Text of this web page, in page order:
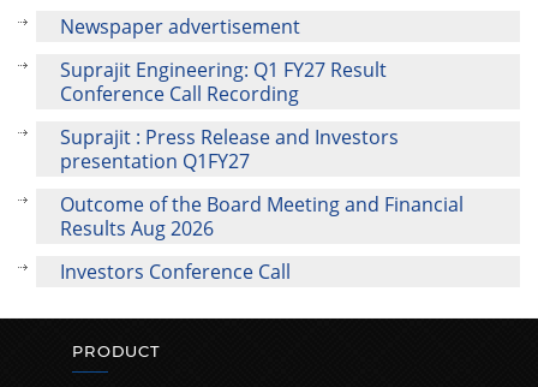
Newspaper advertisement
Suprajit Engineering: Q1 FY27 Result
Conference Call Recording
Suprajit : Press Release and Investors
presentation Q1FY27
Outcome of the Board Meeting and Financial
Results Aug 2026
Investors Conference Call
PRODUCT